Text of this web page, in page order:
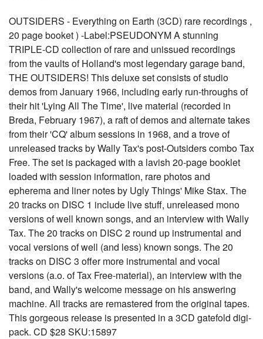
OUTSIDERS - Everything on Earth (3CD) rare recordings ,
20 page booket ) -Label:PSEUDONYM A stunning
TRIPLE-CD collection of rare and unissued recordings
from the vaults of Holland's most legendary garage band,
THE OUTSIDERS! This deluxe set consists of studio
demos from January 1966, including early run-throughs of
their hit 'Lying All The Time', live material (recorded in
Breda, February 1967), a raft of demos and alternate takes
from their 'CQ' album sessions in 1968, and a trove of
unreleased tracks by Wally Tax's post-Outsiders combo Tax
Free. The set is packaged with a lavish 20-page booklet
loaded with session information, rare photos and
epherema and liner notes by Ugly Things' Mike Stax. The
20 tracks on DISC 1 include live stuff, unreleased mono
versions of well known songs, and an interview with Wally
Tax. The 20 tracks on DISC 2 round up instrumental and
vocal versions of well (and less) known songs. The 20
tracks on DISC 3 offer more instrumental and vocal
versions (a.o. of Tax Free-material), an interview with the
band, and Wally's welcome message on his answering
machine. All tracks are remastered from the original tapes.
This gorgeous release is presented in a 3CD gatefold digi-
pack. CD $28 SKU:15897